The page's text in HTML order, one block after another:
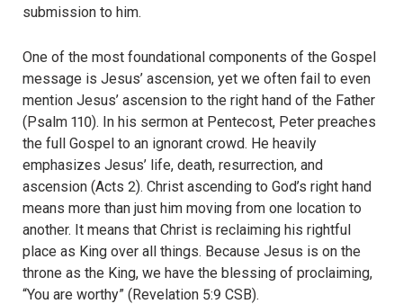
submission to him.
One of the most foundational components of the Gospel
message is Jesus’ ascension, yet we often fail to even
mention Jesus’ ascension to the right hand of the Father
(Psalm 110). In his sermon at Pentecost, Peter preaches
the full Gospel to an ignorant crowd. He heavily
emphasizes Jesus’ life, death, resurrection, and
ascension (Acts 2). Christ ascending to God’s right hand
means more than just him moving from one location to
another. It means that Christ is reclaiming his rightful
place as King over all things. Because Jesus is on the
throne as the King, we have the blessing of proclaiming,
“You are worthy” (Revelation 5:9 CSB).